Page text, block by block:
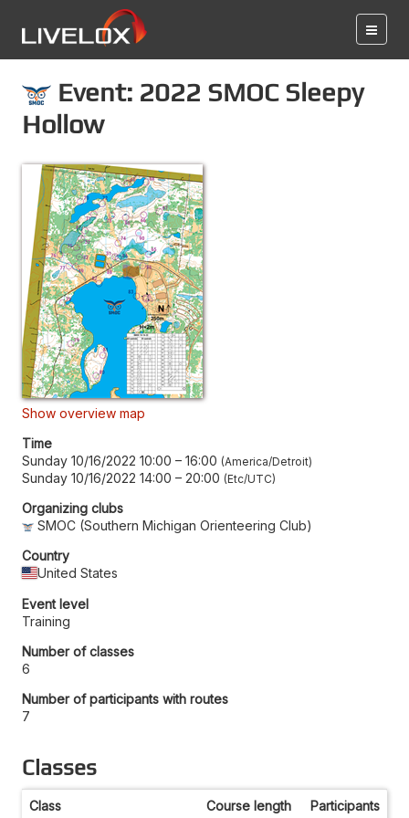
Event: 2022 SMOC Sleepy
Hollow
Show overview map
Time
Sunday 10/16/2022 10:00 – 16:00 America/Detroit
Sunday 10/16/2022 14:00 – 20:00 Etc/UTC
Organizing clubs
SMOC (Southern Michigan Orienteering Club)
Country
United States
Event level
Training
Number of classes
6
Number of participants with routes
7
Classes
Class Course length Participants